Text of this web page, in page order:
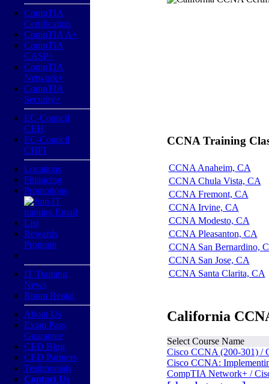
CompTIA
Certification
CompTIA A+
CompTIA
CASP+
CompTIA
Network+
CompTIA
Security+
EC-Council
CEH
EC-Council
CHFI
Locations
Financing
Promotions
Rewards
Program
IT Training
News
Room Rental
About Us
Exam Pass
Guarantee
CED Blog
CED Partners
Testimonials
Contact Us
CCNA Training
CCNA Anaheim, CA
CCNA Chula Vista, CA
CCNA Fremont, CA
CCNA Irvine, CA
CCNA Modesto, CA
CCNA Pleasanton, CA
CCNA San Bernardino,
CCNA San Jose, CA
CCNA Santa Clarita, CA
California
Select Course Name
Cisco CCNA (200-301) /
Cisco CCNA:
CompTIA Network+ /